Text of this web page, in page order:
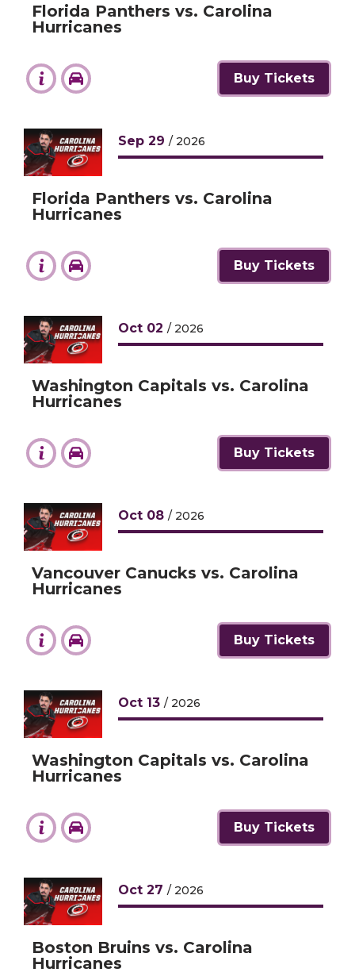
Florida Panthers vs. Carolina
Hurricanes
Buy Tickets
Sep 29 / 2026
Florida Panthers vs. Carolina
Hurricanes
Buy Tickets
Oct 02 / 2026
Washington Capitals vs. Carolina
Hurricanes
Buy Tickets
Oct 08 / 2026
Vancouver Canucks vs. Carolina
Hurricanes
Buy Tickets
Oct 13 / 2026
Washington Capitals vs. Carolina
Hurricanes
Buy Tickets
Oct 27 / 2026
Boston Bruins vs. Carolina
Hurricanes